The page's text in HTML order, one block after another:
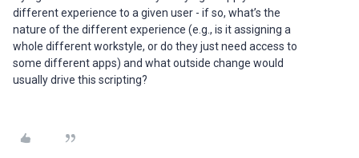
different experience to a given user - if so, what’s the
nature of the different experience (e.g., is it assigning a
whole different workstyle, or do they just need access to
some different apps) and what outside change would
usually drive this scripting?